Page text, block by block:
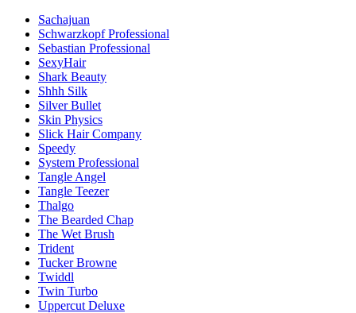
Sachajuan
Schwarzkopf Professional
Sebastian Professional
SexyHair
Shark Beauty
Shhh Silk
Silver Bullet
Skin Physics
Slick Hair Company
Speedy
System Professional
Tangle Angel
Tangle Teezer
Thalgo
The Bearded Chap
The Wet Brush
Trident
Tucker Browne
Twiddl
Twin Turbo
Uppercut Deluxe